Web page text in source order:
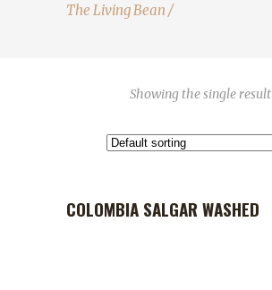
The Living Bean /
Showing the single result
OUT OF STOCK
COLOMBIA SALGAR WASHED